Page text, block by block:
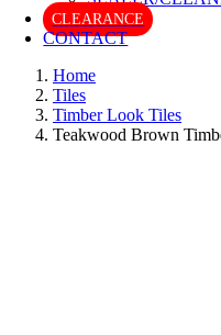
CLEARANCE
CONTACT
Home
Tiles
Timber Look Tiles
Teakwood Brown